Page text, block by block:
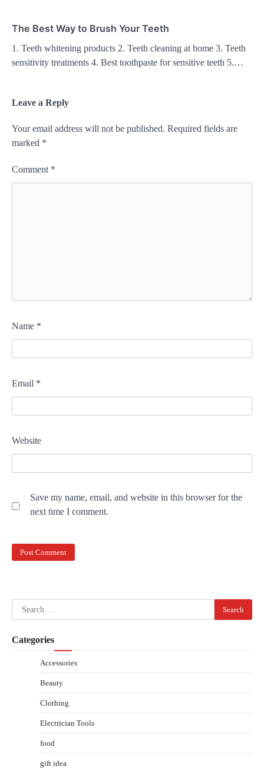
The Best Way to Brush Your Teeth
1. Teeth whitening products 2. Teeth cleaning at home 3. Teeth
sensitivity treatments 4. Best toothpaste for sensitive teeth 5.…
Leave a Reply
Your email address will not be published. Required fields are
marked *
Comment *
Name *
Email *
Website
Save my name, email, and website in this browser for the
next time I comment.
Search
for:
Categories
Accessories
Beauty
Clothing
Electrician Tools
food
gift idea